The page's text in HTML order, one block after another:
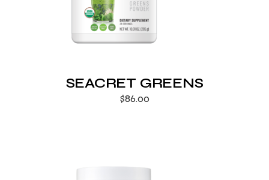
SEACRET GREENS
$86.00